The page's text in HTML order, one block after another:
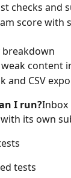
checks and
score with
breakdown
content
and CSV
I run?Inbox
with its own
tests